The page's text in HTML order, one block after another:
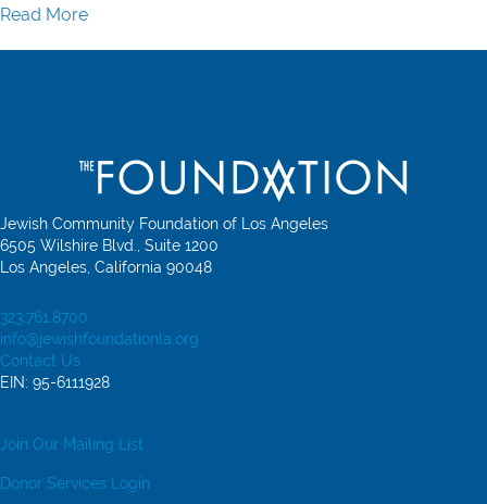
Read More
Jewish Community Foundation of Los Angeles
6505 Wilshire Blvd., Suite 1200
Los Angeles, California 90048
323.761.8700
info@jewishfoundationla.org
Contact Us
EIN: 95-6111928
Join Our Mailing List
Donor Services Login